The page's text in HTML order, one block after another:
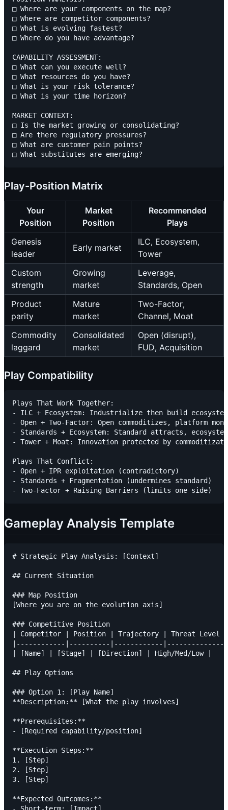
□ Where are your components on the map?
□ Where are competitor components?
□ What is evolving fastest?
□ Where do you have advantage?
CAPABILITY ASSESSMENT:
□ What can you execute well?
□ What resources do you have?
□ What is your risk tolerance?
□ What is your time horizon?
MARKET CONTEXT:
□ Is the market growing or consolidating?
□ Are there regulatory pressures?
□ What are customer pain points?
Play-Position Matrix
Your
Position
Market
Position
Recommended
Plays
Genesis
leader
Early market
ILC, Ecosystem,
Tower
Custom
strength
Growing
market
Leverage,
Standards, Open
Product
parity
Mature
market
Two-Factor,
Channel, Moat
Commodity
laggard
Consolidated
market
Open (disrupt),
FUD, Acquisition
Play Compatibility
Plays That Work Together:
- ILC + Ecosystem: Industrialize then build ecosystem
- Open + Two-Factor: Open commoditizes, platform
- Standards + Ecosystem: Standard attracts,
- Tower + Moat: Innovation protected by
Plays That Conflict:
- Open + IPR exploitation (contradictory)
- Standards + Fragmentation (undermines standard)
Gameplay Analysis Template
# Strategic Play Analysis: [Context]
## Current Situation
### Map Position
[Where you are on the evolution axis]
### Competitive Position
| Competitor | Position | Trajectory | Threat Level |
|------------|----------|------------|--------------|
| [Name] | [Stage] | [Direction] | High/Med/Low |
## Play Options
### Option 1: [Play Name]
**Description:** [What the play involves]
**Prerequisites:**
- [Required capability/position]
**Execution Steps:**
1. [Step]
2. [Step]
3. [Step]
**Expected Outcomes:**